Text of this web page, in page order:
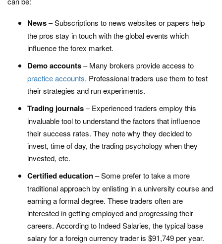
News– Subscriptions to news websites or papers help
the pros stay in touch with the global events which
influence the forex market.
Demo accounts– Many brokers provide access to
practice accounts. Professional traders use them to test
their strategies and run experiments.
Trading journals– Experienced traders employ this
invaluable tool to understand the factors that influence
their success rates. They note why they decided to
invest, time of day, the trading psychology when they
invested, etc.
Certified education– Some prefer to take a more
traditional approach by enlisting in a university course and
earning a formal degree. These traders often are
interested in getting employed and progressing their
careers. According to Indeed Salaries, the typical base
salary for a foreign currency trader is $91,749 per year.